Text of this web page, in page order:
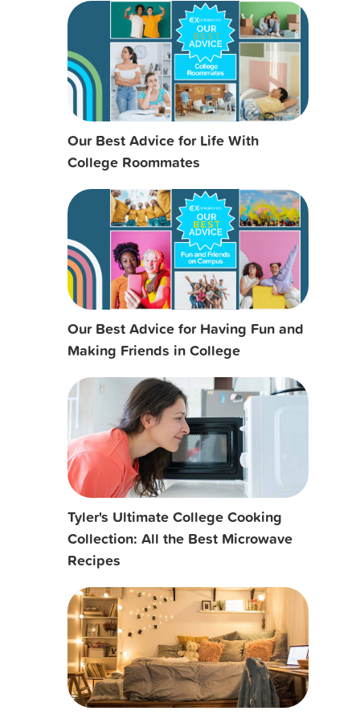
Our Best Advice for Life With
College Roommates
Our Best Advice for Having Fun and
Making Friends in College
Tyler's Ultimate College Cooking
Collection: All the Best Microwave
Recipes